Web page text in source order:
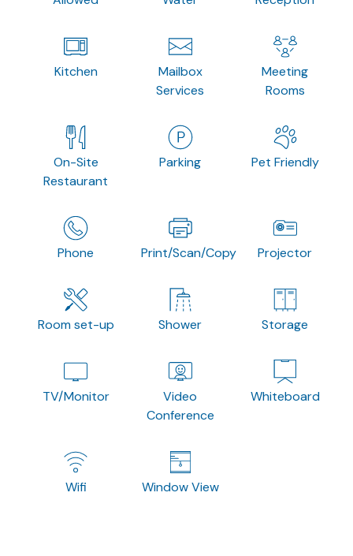
Kitchen
Mailbox
Services
Meeting
Rooms
On-Site
Restaurant
Parking Pet Friendly
Phone Print/Scan/Copy Projector
Room set-up Shower Storage
TV/Monitor
Video
Conference
Whiteboard
Wifi Window View